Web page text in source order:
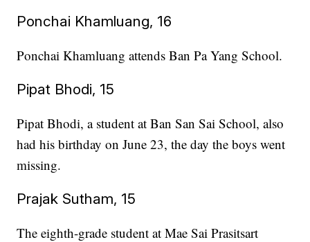
Ponchai Khamluang, 16
Ponchai Khamluang attends Ban Pa Yang School.
Pipat Bhodi, 15
Pipat Bhodi, a student at Ban San Sai School, also
had his birthday on June 23, the day the boys went
missing.
Prajak Sutham, 15
The eighth-grade student at Mae Sai Prasitsart